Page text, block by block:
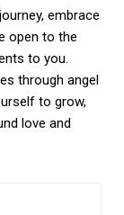
embrace
open to the
to you.
through angel
to grow,
love and